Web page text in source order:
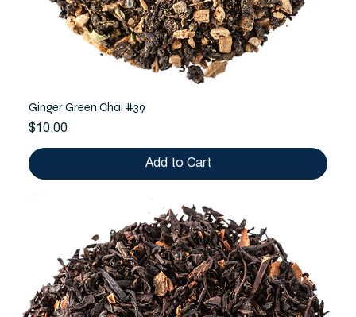
Ginger Green Chai #39
Price
$10.00
Add to Cart